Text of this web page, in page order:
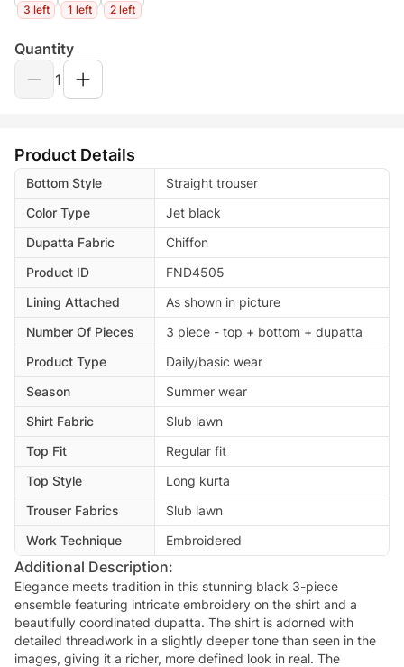
3 left 1 left 2 left
Quantity
1
Product Details
Bottom Style
Straight trouser
Color Type
Jet black
Dupatta Fabric
Chiffon
Product ID
FND4505
Lining Attached
As shown in picture
Number Of Pieces
3 piece - top + bottom + dupatta
Product Type
Daily/basic wear
Season
Summer wear
Shirt Fabric
Slub lawn
Top Fit
Regular fit
Top Style
Long kurta
Trouser Fabrics
Slub lawn
Work Technique
Embroidered
Additional Description:
Elegance meets tradition in this stunning black 3-piece
ensemble featuring intricate embroidery on the shirt and a
beautifully coordinated dupatta. The shirt is adorned with
detailed threadwork in a slightly deeper tone than seen in the
images, giving it a richer, more defined look in real. The